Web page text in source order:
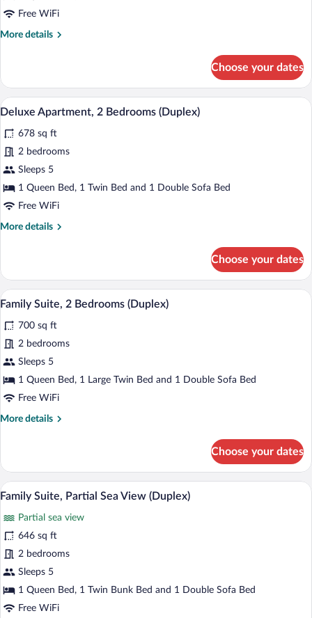
(Duplex)
Free WiFi
More details
More
Apartment,
Sea
View
Choose your dates
View
all
photos
for
Deluxe
Apartment,
2
(Duplex)
A modern living room with a marble
10
Deluxe Apartment, 2 Bedrooms (Duplex)
678 sq ft
2 bedrooms
Sleeps 5
1 Queen Bed, 1 Twin Bed and 1 Double Sofa Bed
Free WiFi
More details
More
Apartment,
Bedrooms
Choose your dates
View
photos
for
Family
Suite,
2
(Duplex)
A modern living room with teal chairs,
20
Family Suite, 2 Bedrooms (Duplex)
700 sq ft
2 bedrooms
Sleeps 5
1 Queen Bed, 1 Large Twin Bed and 1 Double Sofa Bed
Free WiFi
More details
More
Suite,
Bedrooms
Choose your dates
View
photos
for
Family
Suite,
Partial
A modern living room with a grey
16
Family Suite, Partial Sea View (Duplex)
Partial sea view
646 sq ft
2 bedrooms
Sleeps 5
1 Queen Bed, 1 Twin Bunk Bed and 1 Double Sofa Bed
Free WiFi